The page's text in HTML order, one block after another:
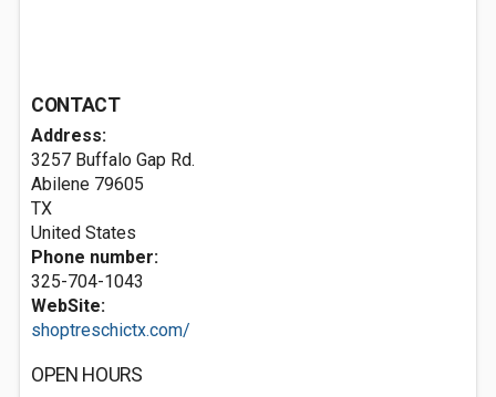
CONTACT
Address:
3257 Buffalo Gap Rd.
Abilene 79605
TX
United States
Phone number:
325-704-1043
WebSite:
shoptreschictx.com/
OPEN HOURS